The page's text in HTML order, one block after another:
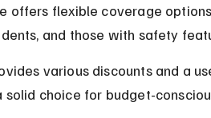
offers flexible coverage
and those with safety
various discounts and a
solid choice for budget-